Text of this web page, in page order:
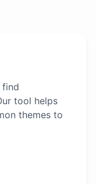
find
tool helps
themes to